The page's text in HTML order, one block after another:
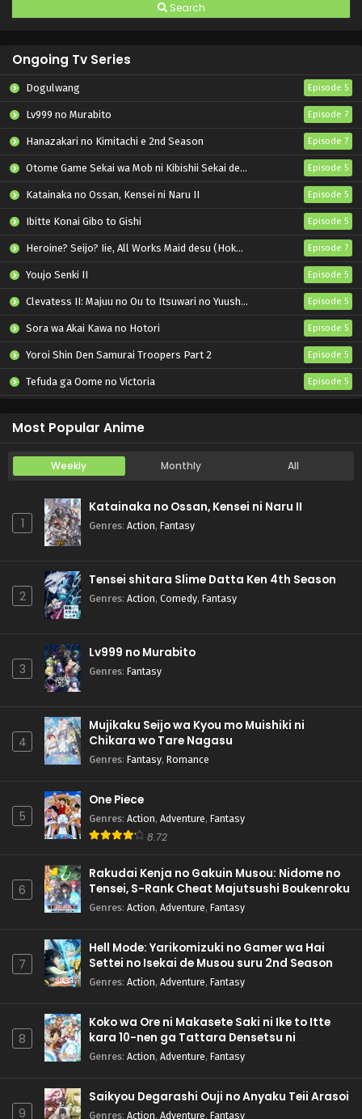
Search
Ongoing Tv Series
Dogulwang Episode 5
Lv999 no Murabito Episode 7
Hanazakari no Kimitachi e 2nd Season Episode 7
Otome Game Sekai wa Mob ni Kibishii Sekai desu 2 Episode 5
Katainaka no Ossan, Kensei ni Naru II Episode 5
Ibitte Konai Gibo to Gishi Episode 5
Heroine? Seijo? Iie, All Works Maid desu (Hokori)! Episode 7
Youjo Senki II Episode 5
Clevatess II: Majuu no Ou to Itsuwari no Yuusha Denshou Episode 5
Sora wa Akai Kawa no Hotori Episode 5
Yoroi Shin Den Samurai Troopers Part 2 Episode 5
Tefuda ga Oome no Victoria Episode 5
Most Popular Anime
Weekly Monthly All
1
Katainaka no Ossan, Kensei ni Naru II
Genres: Action, Fantasy
2
Tensei shitara Slime Datta Ken 4th Season
Genres: Action, Comedy, Fantasy
3
Lv999 no Murabito
Genres: Fantasy
4
Mujikaku Seijo wa Kyou mo Muishiki ni
Chikara wo Tare Nagasu
Genres: Fantasy, Romance
5
One Piece
Genres: Action, Adventure, Fantasy
8.72
6
Rakudai Kenja no Gakuin Musou: Nidome no
Tensei, S-Rank Cheat Majutsushi Boukenroku
Genres: Action, Adventure, Fantasy
7
Hell Mode: Yarikomizuki no Gamer wa Hai
Settei no Isekai de Musou suru 2nd Season
Genres: Action, Adventure, Fantasy
8
Koko wa Ore ni Makasete Saki ni Ike to Itte
kara 10-nen ga Tattara Densetsu ni
Natteita.
Genres: Action, Adventure, Fantasy
9
Saikyou Degarashi Ouji no Anyaku Teii Arasoi
Genres: Action, Adventure, Fantasy